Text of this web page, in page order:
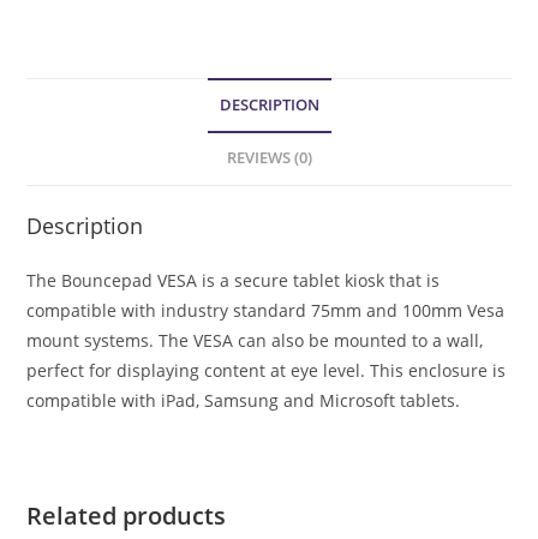
DESCRIPTION
REVIEWS (0)
Description
The Bouncepad VESA is a secure tablet kiosk that is
compatible with industry standard 75mm and 100mm Vesa
mount systems. The VESA can also be mounted to a wall,
perfect for displaying content at eye level. This enclosure is
compatible with iPad, Samsung and Microsoft tablets.
Related products